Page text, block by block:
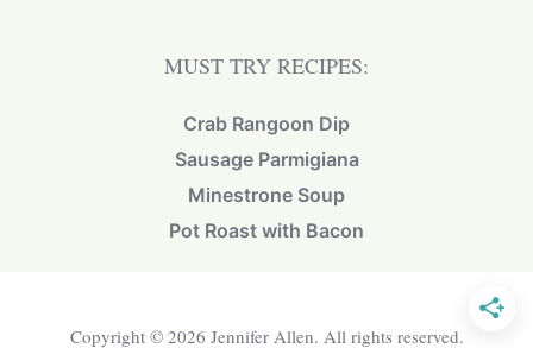
MUST TRY RECIPES:
Crab Rangoon Dip
Sausage Parmigiana
Minestrone Soup
Pot Roast with Bacon
Copyright © 2026 Jennifer Allen. All rights reserved.